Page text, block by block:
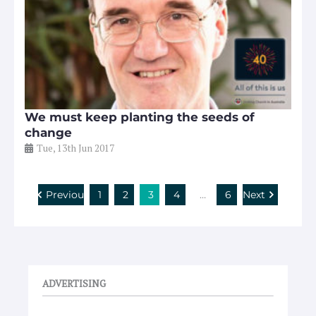
We must keep planting the seeds of
change
Tue, 13th Jun 2017
Previous 1 2 3 4 … 6 Next
ADVERTISING